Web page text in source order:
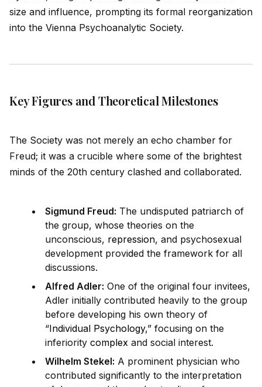
size and influence, prompting its formal reorganization
into the Vienna Psychoanalytic Society.
Key Figures and Theoretical Milestones
The Society was not merely an echo chamber for
Freud; it was a crucible where some of the brightest
minds of the 20th century clashed and collaborated.
Sigmund Freud: The undisputed patriarch of
the group, whose theories on the
unconscious, repression, and psychosexual
development provided the framework for all
discussions.
Alfred Adler: One of the original four invitees,
Adler initially contributed heavily to the group
before developing his own theory of
“Individual Psychology,” focusing on the
inferiority complex and social interest.
Wilhelm Stekel: A prominent physician who
contributed significantly to the interpretation